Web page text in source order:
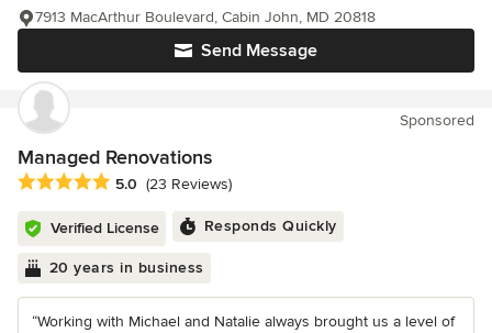
Send Message
7913 MacArthur Boulevard, Cabin John, MD 20818
Sponsored
Managed Renovations
Average rating: 5 out of 5 stars
5.0 (23 Reviews)
Verified License Responds Quickly
20 years in business
“Working with Michael and Natalie always brought us a level of